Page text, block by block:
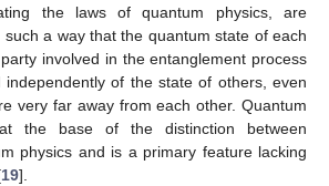
the laws of quantum physics, are
a way that the quantum state of each
involved in the entanglement process
independently of the state of others, even
very far away from each other. Quantum
the base of the distinction between
physics and is a primary feature lacking
19].